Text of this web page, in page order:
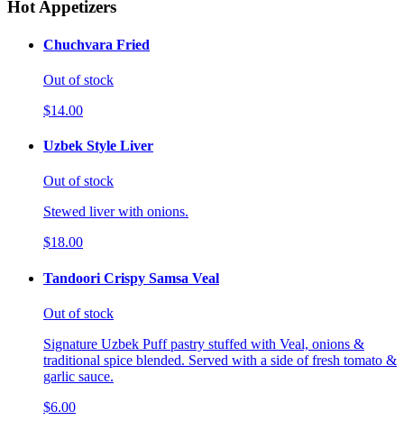
Hot Appetizers
Chuchvara Fried
Out of stock
$14.00
Uzbek Style Liver
Out of stock
Stewed liver with onions.
$18.00
Tandoori Crispy Samsa Veal
Out of stock
Signature Uzbek Puff pastry stuffed with Veal, onions &
traditional spice blended. Served with a side of fresh tomato &
garlic sauce.
$6.00